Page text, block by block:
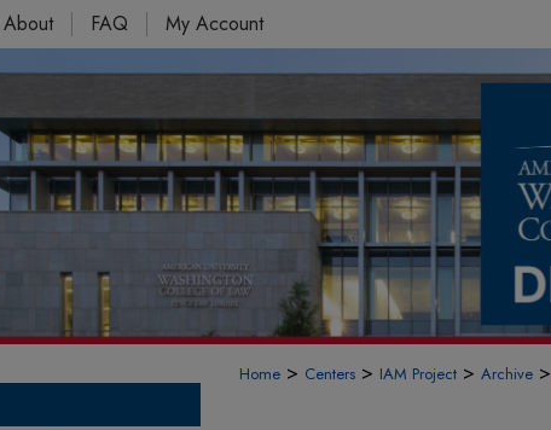
About FAQ My Account
Home > Centers > IAM Project > Archive >